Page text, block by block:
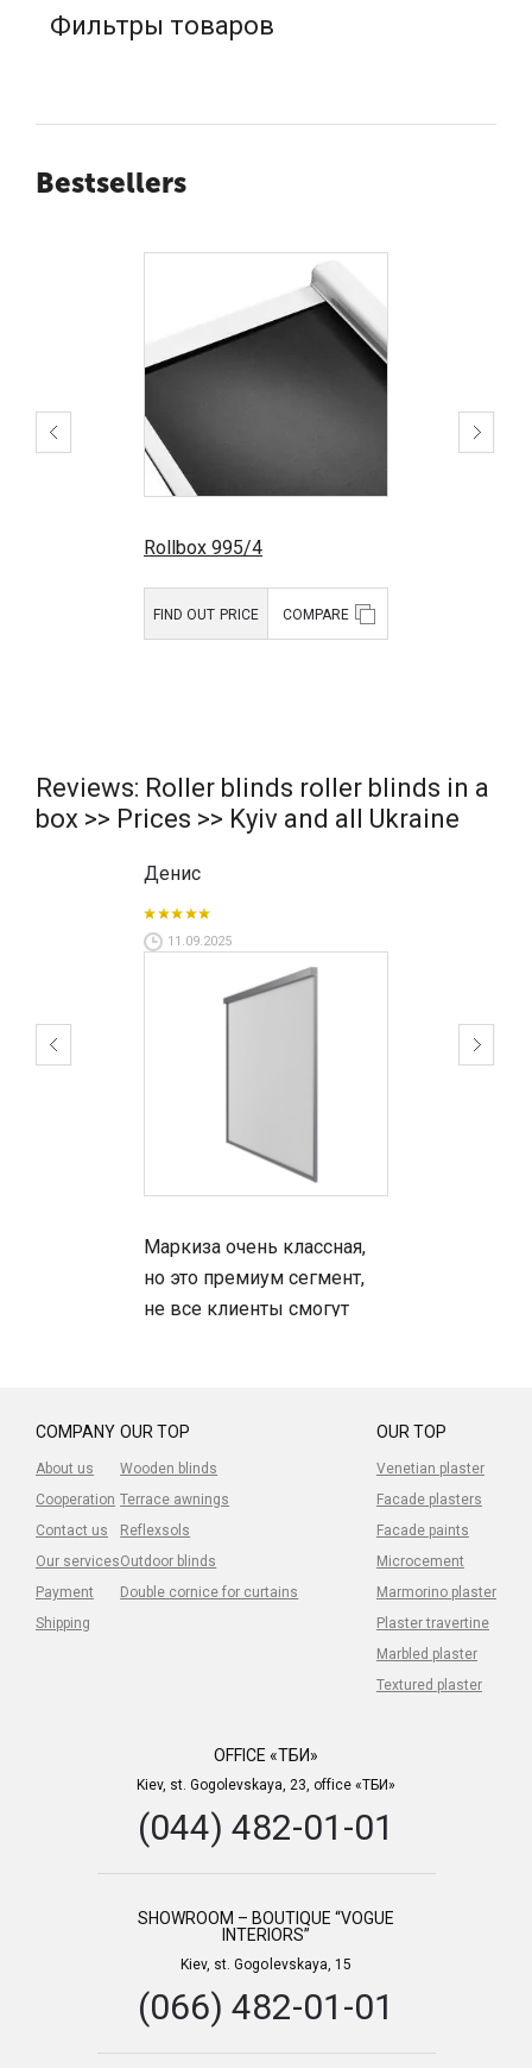
Фильтры товаров
Bestsellers
Rollbox 995/4
FIND OUT PRICE COMPARE
Reviews: Roller blinds roller blinds in a
box >> Prices >> Kyiv and all Ukraine
Денис
11.09.2025
Маркиза очень классная,
но это премиум сегмент,
не все клиенты смогут
довольны.
COMPANY
About us
Cooperation
Contact us
Our services
Payment
Shipping
OUR TOP
Venetian plaster
Facade plasters
Facade paints
Microcement
Marmorino plaster
Plaster travertine
Marbled plaster
Textured plaster
OUR TOP
Wooden blinds
Terrace awnings
Reflexsols
Outdoor blinds
Double cornice for curtains
OFFICE «ТБИ»
Kiev, st. Gogolevskaya, 23, office «ТБИ»
(044) 482-01-01
SHOWROOM – BOUTIQUE “VOGUE
INTERIORS”
Kiev, st. Gogolevskaya, 15
(066) 482-01-01